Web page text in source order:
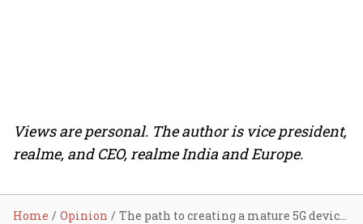
Views are personal. The author is vice president,
realme, and CEO, realme India and Europe.
Home Opinion The path to creating a mature 5G device ecosystem